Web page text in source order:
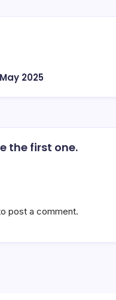
2025
the first one.
post a comment.